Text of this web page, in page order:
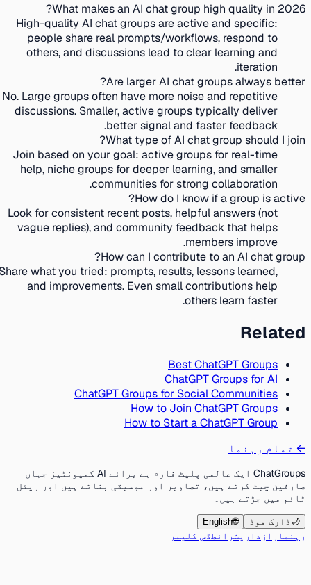
What makes an AI chat group high quality in 2026?
High-quality AI chat groups are active and specific:
people share real prompts/workflows, respond to
others, and discussions lead to clear learning and
iteration.
Are larger AI chat groups always better?
No. Large groups often have more noise and repetitive
discussions. Smaller, active groups typically deliver
better signal and faster feedback.
What type of AI chat group should I join?
Join based on your goal: active groups for real-time
help, niche groups for deeper learning, and smaller
communities for strong collaboration.
How do I know if a group is active?
Look for consistent recent posts, helpful answers (not
vague replies), and community feedback that helps
members improve.
How can I contribute to an AI chat group?
Share what you tried: prompts, results, lessons learned,
and improvements. Even small contributions help
others learn faster.
Related
Best ChatGPT Groups
ChatGPT Groups for AI
ChatGPT Groups for Social Communities
How to Join ChatGPT Groups
How to Start a ChatGPT Group
←تمام رہنما
ChatGroups ایک عالمی پلیٹ فارم ہے برائے AI کمیونٹیز جہاں
صارفین چیٹ کرتے ہیں، تصاویر اور موسیقی بناتے ہیں اور ریئل
ٹائم میں جڑتے ہیں۔
🌙ڈارک موڈ 🌐
English
رہنمارازداری شرائطڈس کلیمر